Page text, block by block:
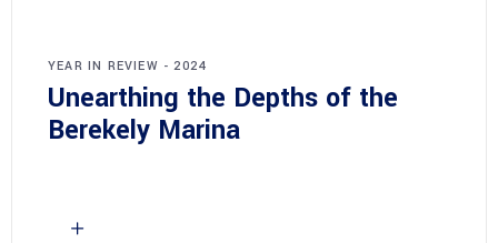
YEAR IN REVIEW - 2024
Unearthing the Depths of the
Berekely Marina